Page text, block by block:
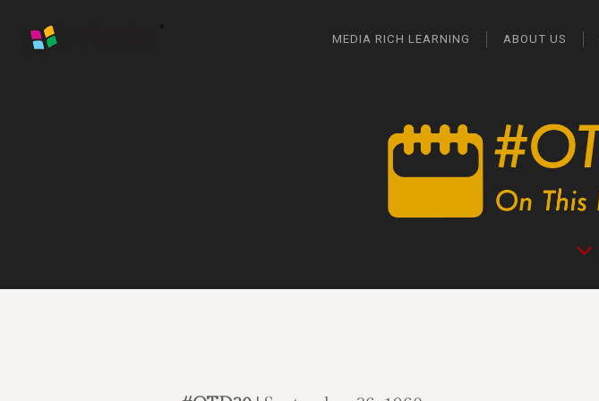
MEDIA RICH LEARNING ABOUT US